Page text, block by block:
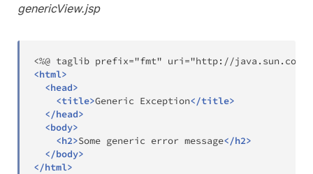
genericView.jsp
<html>
<head>
<title>Generic Exception</title>
</head>
<body>
<h2>Some generic error message</h2>
</body>
</html>